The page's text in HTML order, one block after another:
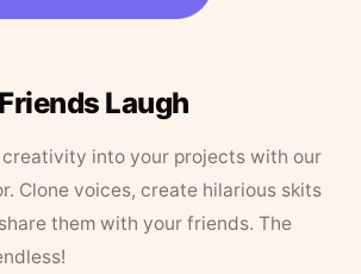
Laugh
creativity into your projects with our
Clone voices, create hilarious skits
them with your friends. The